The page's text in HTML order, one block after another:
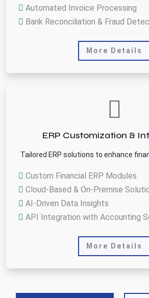
Automated Invoice Processing
Bank Reconciliation & Fraud
More Details
ERP Customization &
Tailored ERP solutions to enhance
Custom Financial ERP Modules
Cloud-Based & On-Premise
AI-Driven Data Insights
API Integration with Accounting
More Details